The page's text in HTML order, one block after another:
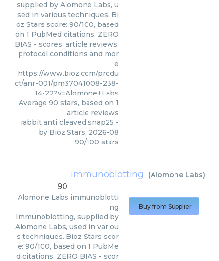
supplied by Alomone Labs, u
sed in various techniques. Bi
oz Stars score: 90/100, based
on 1 PubMed citations. ZERO
BIAS - scores, article reviews,
protocol conditions and mor
e
https://www.bioz.com/produ
ct/anr-001/pm37041008-238-
14-22?v=Alomone+Labs
Average 90 stars, based on 1
article reviews
rabbit anti cleaved snap25 -
by Bioz Stars, 2026-08
90/100 stars
immunoblotting (Alomone Labs)
90
Alomone Labs immunoblotti
ng
Immunoblotting, supplied by
Alomone Labs, used in variou
s techniques. Bioz Stars scor
e: 90/100, based on 1 PubMe
d citations. ZERO BIAS - scor
Buy from Supplier